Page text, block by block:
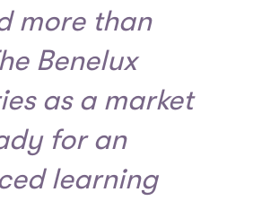
more than
Benelux
as a market
for an
learning